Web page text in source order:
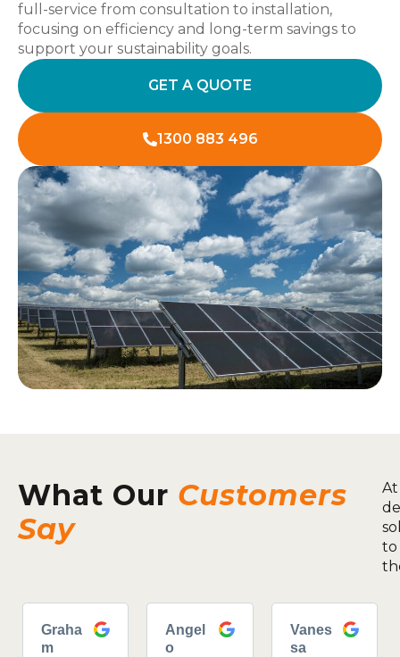
full-service from consultation to installation,
focusing on efficiency and long-term savings to
support your sustainability goals.
GET A QUOTE
1300 883 496
What Our Customers
Say
to
Graha
m
Angel
o
Vanes
sa